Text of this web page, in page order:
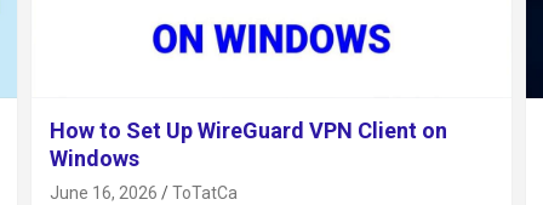
How to Set Up WireGuard VPN Client on
Windows
June 16, 2026 ToTatCa